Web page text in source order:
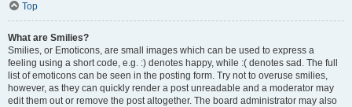
Top
What are Smilies?
Smilies, or Emoticons, are small images which can be used to express a
feeling using a short code, e.g. :) denotes happy, while :( denotes sad. The full
list of emoticons can be seen in the posting form. Try not to overuse smilies,
however, as they can quickly render a post unreadable and a moderator may
edit them out or remove the post altogether. The board administrator may also